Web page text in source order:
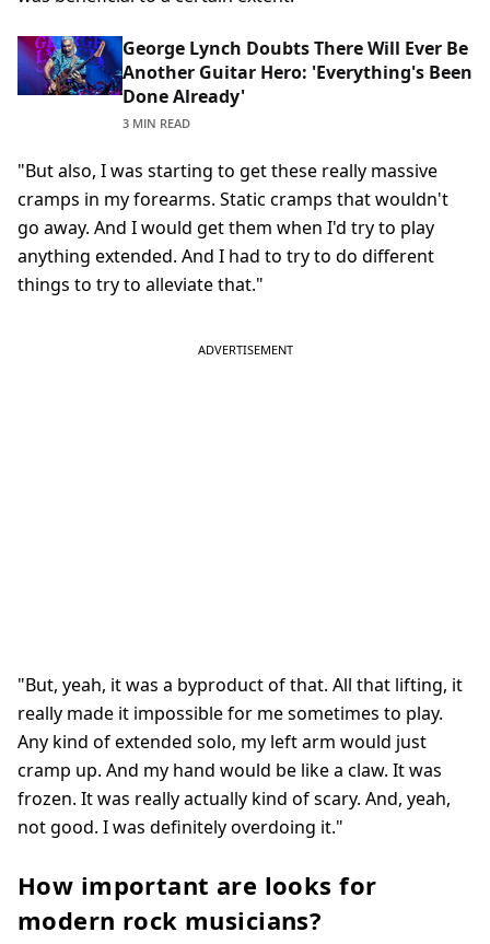
George Lynch Doubts There Will Ever Be
Another Guitar Hero: 'Everything's Been
Done Already'
3 MIN READ
"But also, I was starting to get these really massive
cramps in my forearms. Static cramps that wouldn't
go away. And I would get them when I'd try to play
anything extended. And I had to try to do different
things to try to alleviate that."
"But, yeah, it was a byproduct of that. All that lifting, it
really made it impossible for me sometimes to play.
Any kind of extended solo, my left arm would just
cramp up. And my hand would be like a claw. It was
frozen. It was really actually kind of scary. And, yeah,
not good. I was definitely overdoing it."
How important are looks for
modern rock musicians?